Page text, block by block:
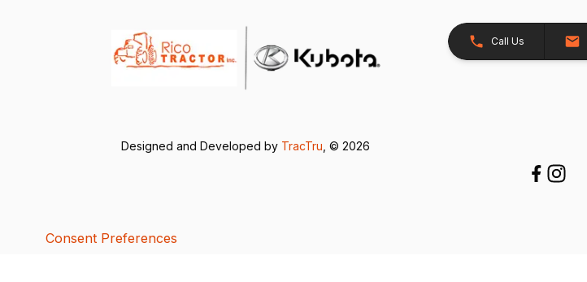
Call Us
Designed and Developed by TracTru , © 2026
Consent Preferences